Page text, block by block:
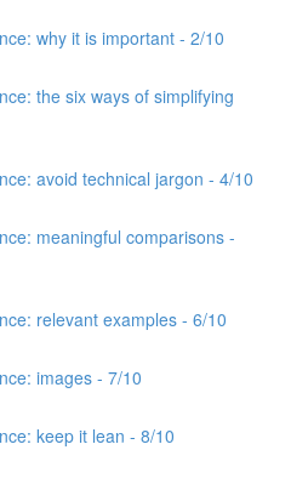
why it is important - 2/10
the six ways of simplifying
avoid technical jargon - 4/10
meaningful comparisons -
relevant examples - 6/10
images - 7/10
keep it lean - 8/10